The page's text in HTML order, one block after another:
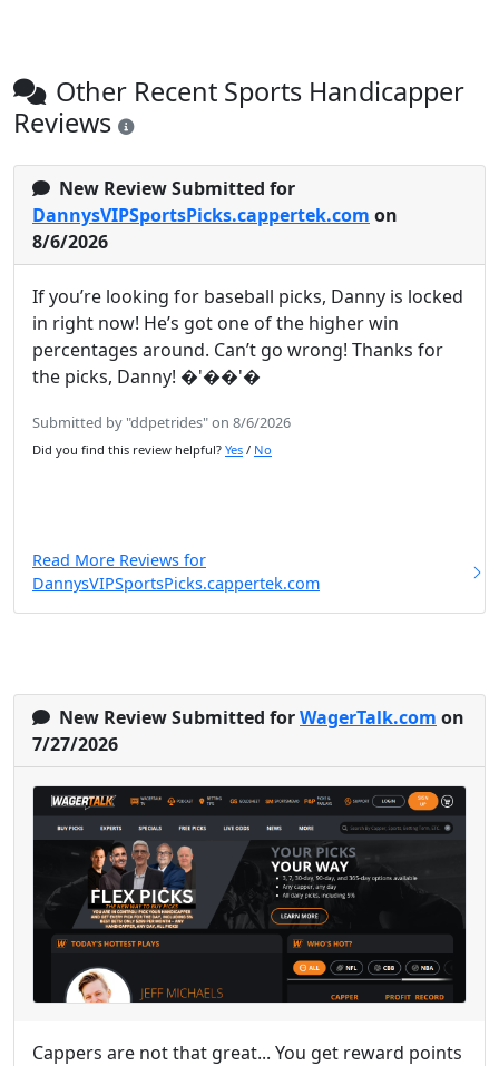
Other Recent Sports Handicapper
Reviews
New Review Submitted for
DannysVIPSportsPicks.cappertek.com on
8/6/2026
If you’re looking for baseball picks, Danny is locked
in right now! He’s got one of the higher win
percentages around. Can’t go wrong! Thanks for
the picks, Danny! �'��'�
Submitted by "ddpetrides" on 8/6/2026
Did you find this review helpful? Yes / No
Read More Reviews for
DannysVIPSportsPicks.cappertek.com
New Review Submitted forWagerTalk.com on
7/27/2026
Cappers are not that great... You get reward points